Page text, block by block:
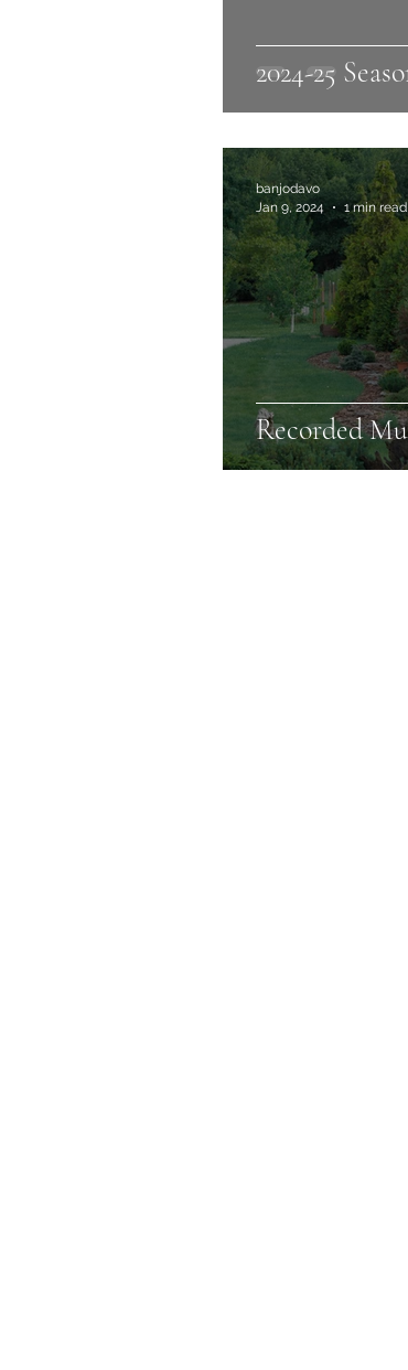
2024-25
Recorded
banjodavo
Jan 9, 2024
1 min read